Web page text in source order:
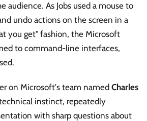
audience. As Jobs used a mouse to
undo actions on the screen in a
you get" fashion, the Microsoft
to command-line interfaces,
on Microsoft's team named Charles
instinct, repeatedly
with sharp questions about